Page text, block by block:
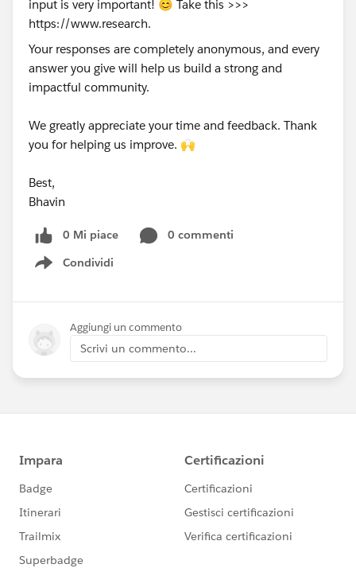
Your responses are completely anonymous, and every
answer you give will help us build a strong and
impactful community.
We greatly appreciate your time and feedback. Thank
you for helping us improve. 🙌
Best,
Bhavin
0 Mi piace
0 commenti
Condividi
Show menu
Aggiungi un commento
Scrivi un commento...